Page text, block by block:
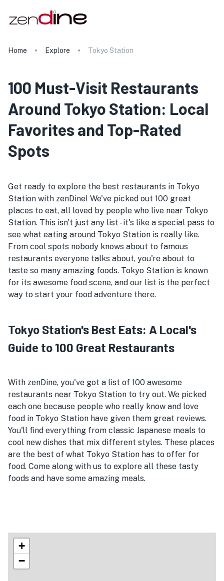
Home Explore Tokyo Station
100 Must-Visit Restaurants
Around Tokyo Station: Local
Favorites and Top-Rated
Spots
Get ready to explore the best restaurants in Tokyo
Station with zenDine! We've picked out 100 great
places to eat, all loved by people who live near Tokyo
Station. This isn't just any list - it's like a special pass to
see what eating around Tokyo Station is really like.
From cool spots nobody knows about to famous
restaurants everyone talks about, you're about to
taste so many amazing foods. Tokyo Station is known
for its awesome food scene, and our list is the perfect
way to start your food adventure there.
Tokyo Station's Best Eats: A Local's
Guide to 100 Great Restaurants
With zenDine, you've got a list of 100 awesome
restaurants near Tokyo Station to try out. We picked
each one because people who really know and love
food in Tokyo Station have given them great reviews.
You'll find everything from classic Japanese meals to
cool new dishes that mix different styles. These places
are the best of what Tokyo Station has to offer for
food. Come along with us to explore all these tasty
foods and have some amazing meals.
+
−